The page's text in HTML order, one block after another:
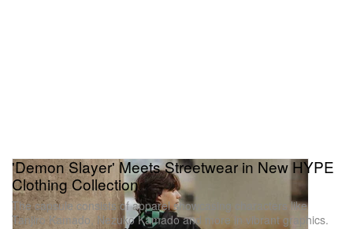
'Demon Slayer' Meets Streetwear in New HYPE
Clothing Collection
The capsule consists of apparel showcasing characters like
Tanjiro Kamado, Nezuko Kamado and more in vibrant graphics.